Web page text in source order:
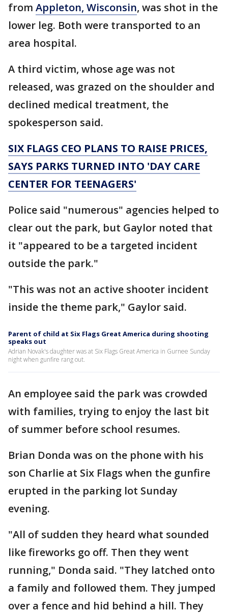
from Appleton, Wisconsin, was shot in the
lower leg. Both were transported to an
area hospital.
A third victim, whose age was not
released, was grazed on the shoulder and
declined medical treatment, the
spokesperson said.
SIX FLAGS CEO PLANS TO RAISE PRICES,
SAYS PARKS TURNED INTO 'DAY CARE
CENTER FOR TEENAGERS'
Police said "numerous" agencies helped to
clear out the park, but Gaylor noted that
it "appeared to be a targeted incident
outside the park."
"This was not an active shooter incident
inside the theme park," Gaylor said.
Parent of child at Six Flags Great America during shooting
speaks out
Adrian Novak's daughter was at Six Flags Great America in Gurnee Sunday
night when gunfire rang out.
An employee said the park was crowded
with families, trying to enjoy the last bit
of summer before school resumes.
Brian Donda was on the phone with his
son Charlie at Six Flags when the gunfire
erupted in the parking lot Sunday
evening.
"All of sudden they heard what sounded
like fireworks go off. Then they went
running," Donda said. "They latched onto
a family and followed them. They jumped
over a fence and hid behind a hill. They